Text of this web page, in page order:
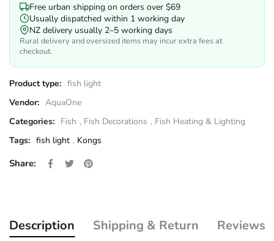
Free urban shipping on orders over $69
Usually dispatched within 1 working day
NZ delivery usually 2–5 working days
Rural delivery and oversized items may incur extra fees at
checkout.
Product type: fish light
Vendor: AquaOne
Categories: Fish , Fish Decorations , Fish Heating & Lighting
Tags: fish light , Kongs
Share: Share on Facebook
Opens in a new window.
Tweet on Twitter
Opens in a new window.
Pin on Pinterest
Opens in a new window.
Description Shipping & Return Reviews